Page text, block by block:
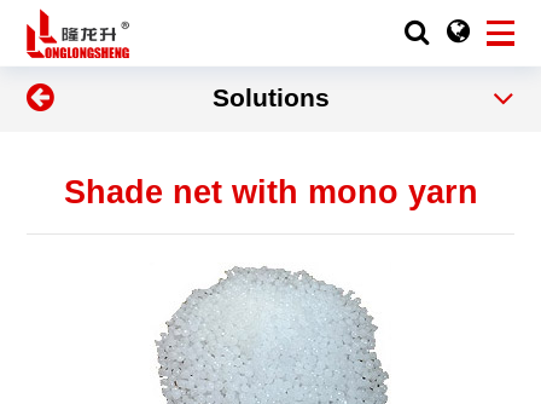
Solutions
Shade net with mono yarn